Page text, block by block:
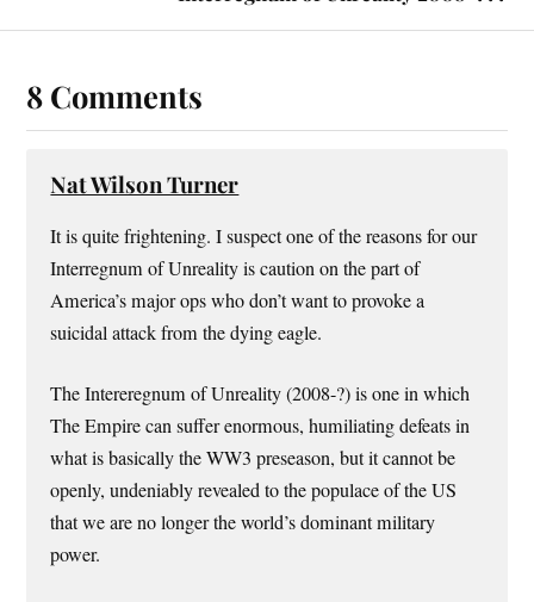
8 Comments
Nat Wilson Turner
It is quite frightening. I suspect one of the reasons for our
Interregnum of Unreality is caution on the part of
America’s major ops who don’t want to provoke a
suicidal attack from the dying eagle.
The Intereregnum of Unreality (2008-?) is one in which
The Empire can suffer enormous, humiliating defeats in
what is basically the WW3 preseason, but it cannot be
openly, undeniably revealed to the populace of the US
that we are no longer the world’s dominant military
power.